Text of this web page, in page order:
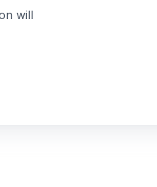
will